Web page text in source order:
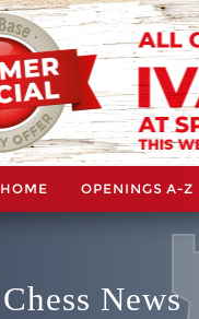
HOME OPENINGS A-Z
Chess News